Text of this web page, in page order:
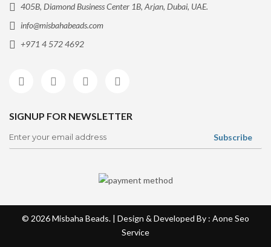
405B, Diamond Business Center 1B, Arjan, Dubai, UAE.
info@misbahabeads.com
+971 4 572 4692
SIGNUP FOR NEWSLETTER
© 2026Misbaha Beads. | Design & Developed By : AoneSeo
Service